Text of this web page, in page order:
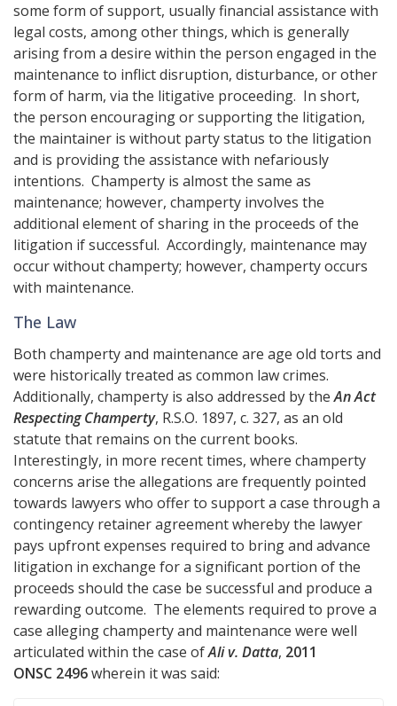
some form of support, usually financial assistance with
legal costs, among other things, which is generally
arising from a desire within the person engaged in the
maintenance to inflict disruption, disturbance, or other
form of harm, via the litigative proceeding. In short,
the person encouraging or supporting the litigation,
the maintainer is without party status to the litigation
and is providing the assistance with nefariously
intentions. Champerty is almost the same as
maintenance; however, champerty involves the
additional element of sharing in the proceeds of the
litigation if successful. Accordingly, maintenance may
occur without champerty; however, champerty occurs
with maintenance.
The Law
Both champerty and maintenance are age old torts and
were historically treated as common law crimes.
Additionally, champerty is also addressed by theAn Act
Respecting Champerty, R.S.O. 1897, c. 327, as an old
statute that remains on the current books.
Interestingly, in more recent times, where champerty
concerns arise the allegations are frequently pointed
towards lawyers who offer to support a case through a
contingency retainer agreement whereby the lawyer
pays upfront expenses required to bring and advance
litigation in exchange for a significant portion of the
proceeds should the case be successful and produce a
rewarding outcome. The elements required to prove a
case alleging champerty and maintenance were well
articulated within the case ofAli v. Datta, 2011
ONSC 2496wherein it was said: